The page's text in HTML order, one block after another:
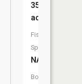
35
acres
Fish
Species:
NA
Boat